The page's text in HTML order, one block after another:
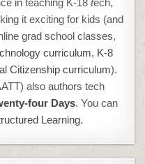
in teaching K-18 tech,
it exciting for kids (and
grad school classes,
curriculum, K-8
Citizenship curriculum).
also authors tech
four Days. You can
Learning.